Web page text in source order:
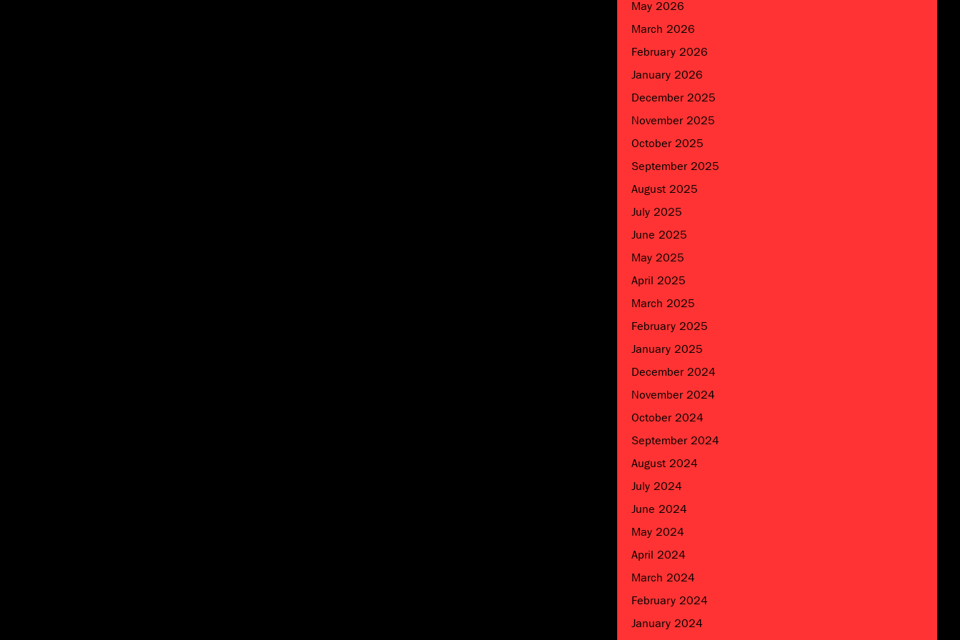
May 2026
March 2026
February 2026
January 2026
December 2025
November 2025
October 2025
September 2025
August 2025
July 2025
June 2025
May 2025
April 2025
March 2025
February 2025
January 2025
December 2024
November 2024
October 2024
September 2024
August 2024
July 2024
June 2024
May 2024
April 2024
March 2024
February 2024
January 2024